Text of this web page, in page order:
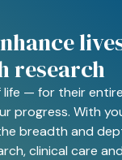
research
— for their
progress. With
breadth and
clinical care